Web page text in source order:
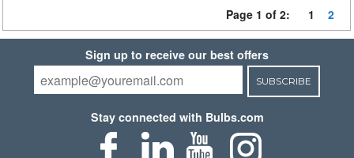
Page 1 of 2: 1 2
Sign up to receive our best offers
SUBSCRIBE
Stay connected with Bulbs.com